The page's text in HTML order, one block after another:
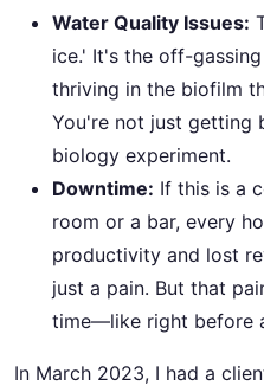
Water Quality Issues:
ice.' It's the off-
thriving in the biofilm
You're not just getting
biology experiment.
Downtime: If this is a
room or a bar, every
productivity and lost
just a pain. But that
time—like right before
In March 2023, I had a